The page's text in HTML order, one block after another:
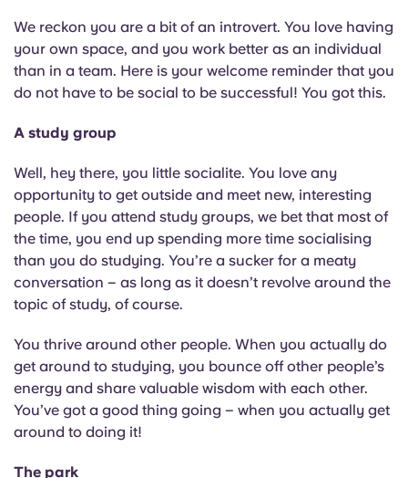
We reckon you are a bit of an introvert. You love having
your own space, and you work better as an individual
than in a team. Here is your welcome reminder that you
do not have to be social to be successful! You got this.
A study group
Well, hey there, you little socialite. You love any
opportunity to get outside and meet new, interesting
people. If you attend study groups, we bet that most of
the time, you end up spending more time socialising
than you do studying. You’re a sucker for a meaty
conversation – as long as it doesn’t revolve around the
topic of study, of course.
You thrive around other people. When you actually do
get around to studying, you bounce off other people’s
energy and share valuable wisdom with each other.
You’ve got a good thing going – when you actually get
around to doing it!
The park